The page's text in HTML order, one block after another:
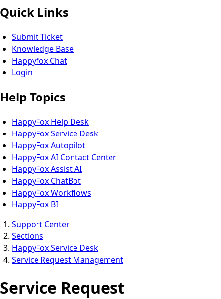
Quick Links
Submit Ticket
Knowledge Base
Happyfox Chat
Login
Help Topics
HappyFox Help Desk
HappyFox Service Desk
HappyFox Autopilot
HappyFox AI Contact Center
HappyFox Assist AI
HappyFox ChatBot
HappyFox Workflows
HappyFox BI
Support Center
Sections
HappyFox Service Desk
Service Request Management
Service Request